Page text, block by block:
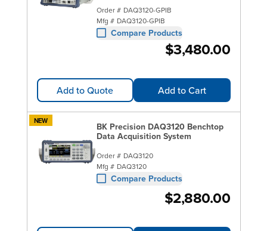
Order # DAQ3120-GPIB
Mfg # DAQ3120-GPIB
Compare Products
$3,480.00
Add to Quote Add to Cart
NEW
BK Precision DAQ3120 Benchtop
Data Acquisition System
Order # DAQ3120
Mfg # DAQ3120
Compare Products
$2,880.00